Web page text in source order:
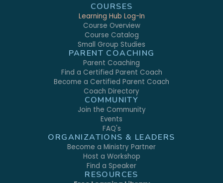
COURSES
Learning Hub Log-In
Course Overview
Course Catalog
Small Group Studies
PARENT COACHING
Parent Coaching
Find a Certified Parent Coach
Become a Certified Parent Coach
Coach Directory
COMMUNITY
Join the Community
Events
FAQ's
ORGANIZATIONS & LEADERS
Become a Ministry Partner
Host a Workshop
Find a Speaker
RESOURCES